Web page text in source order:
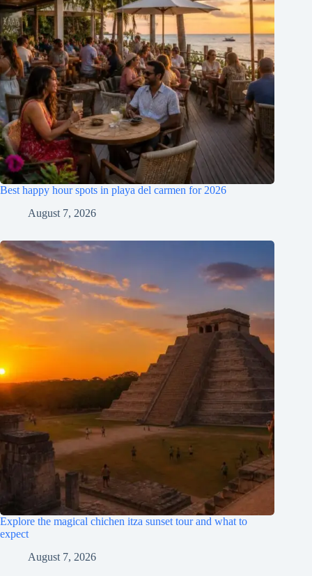
Best happy hour spots in playa del carmen for 2026
August 7, 2026
Explore the magical chichen itza sunset tour and what to
expect
August 7, 2026